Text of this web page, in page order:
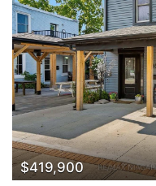
Bedrooms
0
Bathrooms
0
$419,900